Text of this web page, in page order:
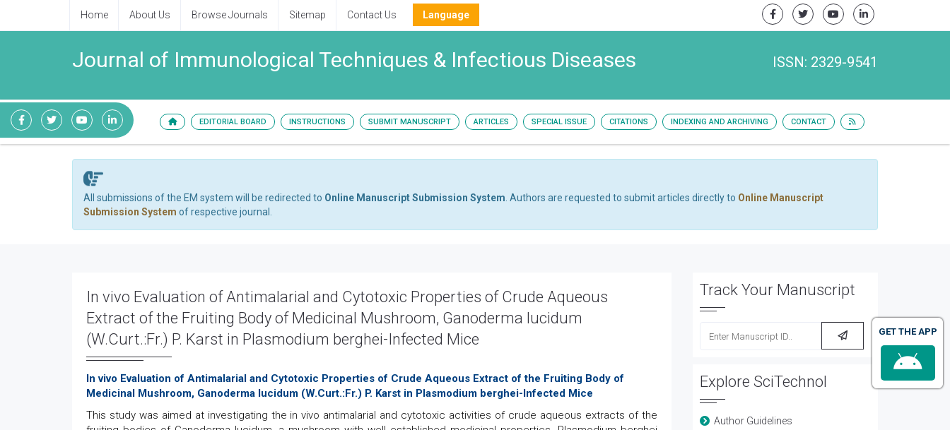
Home About Us Browse Journals Sitemap Contact Us Language
Journal of Immunological Techniques & Infectious Diseases ISSN: 2329-9541
EDITORIAL BOARD INSTRUCTIONS SUBMIT MANUSCRIPT ARTICLES SPECIAL ISSUE CITATIONS INDEXING AND ARCHIVING CONTACT
All submissions of the EM system will be redirected to Online Manuscript Submission System . Authors are requested to submit articles directly to Online Manuscript
Submission System of respective journal.
In vivo Evaluation of Antimalarial and Cytotoxic Properties of Crude Aqueous
Extract of the Fruiting Body of Medicinal Mushroom, Ganoderma lucidum
(W.Curt.:Fr.) P. Karst in Plasmodium berghei-Infected Mice
In vivo Evaluation of Antimalarial and Cytotoxic Properties of Crude Aqueous Extract of the Fruiting Body of
Medicinal Mushroom, Ganoderma lucidum (W.Curt.:Fr.) P. Karst in Plasmodium berghei-Infected Mice
This study was aimed at investigating the in vivo antimalarial and cytotoxic activities of crude aqueous extracts of the
Track Your Manuscript
Explore SciTechnol
Author Guidelines
GET THE APP